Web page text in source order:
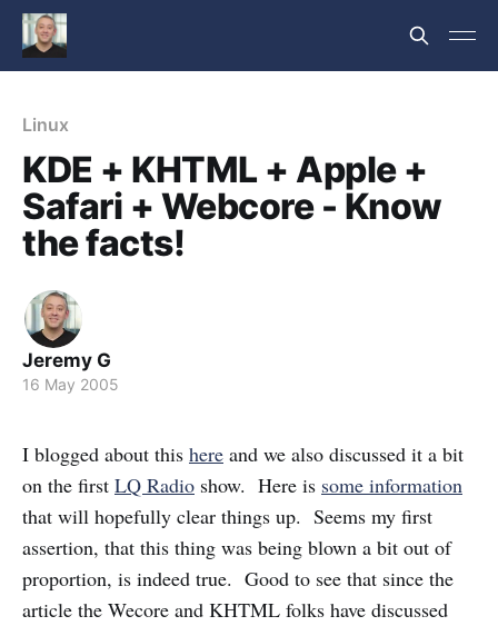
Linux
KDE + KHTML + Apple +
Safari + Webcore - Know
the facts!
Jeremy G
16 May 2005
I blogged about this here and we also discussed it a bit
on the first LQ Radio show. Here is some information
that will hopefully clear things up. Seems my first
assertion, that this thing was being blown a bit out of
proportion, is indeed true. Good to see that since the
article the Wecore and KHTML folks have discussed